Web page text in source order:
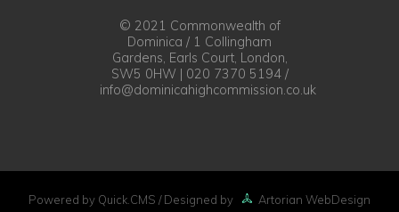
© 2021 Commonwealth of
Dominica / 1 Collingham
Gardens, Earls Court, London,
SW5 0HW | 020 7370 5194 /
info@dominicahighcommission.co.uk
Powered by Quick.CMS / Designed by Artorian WebDesign